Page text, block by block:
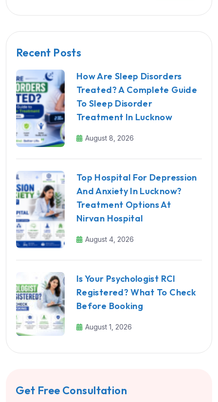
Recent Posts
How Are Sleep Disorders
Treated? A Complete Guide
To Sleep Disorder
Treatment In Lucknow
August 8, 2026
Top Hospital For Depression
And Anxiety In Lucknow?
Treatment Options At
Nirvan Hospital
August 4, 2026
Is Your Psychologist RCI
Registered? What To Check
Before Booking
August 1, 2026
Get Free Consultation